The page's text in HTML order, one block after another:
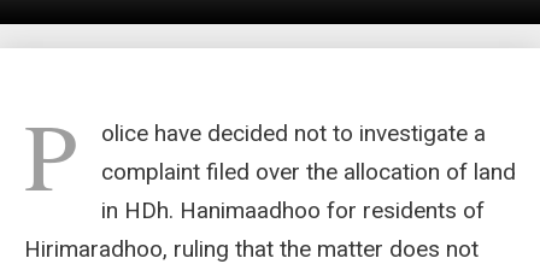
P
olice have decided not to investigate a
complaint filed over the allocation of land
in HDh. Hanimaadhoo for residents of
Hirimaradhoo, ruling that the matter does not